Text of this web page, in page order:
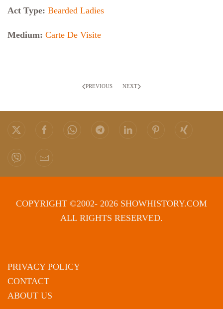
Act Type: Bearded Ladies
Medium: Carte De Visite
PREVIOUS NEXT
COPYRIGHT ©2002- 2026 SHOWHISTORY.COM
ALL RIGHTS RESERVED.
PRIVACY POLICY
CONTACT
ABOUT US